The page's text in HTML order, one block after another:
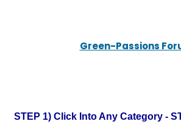
Green-Passions
STEP 1) Click Into Any Category -